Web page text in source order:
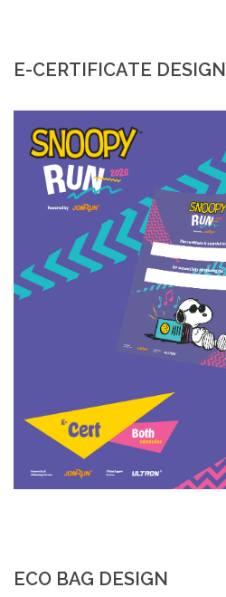
E-CERTIFICATE DESIGN
ECO BAG DESIGN